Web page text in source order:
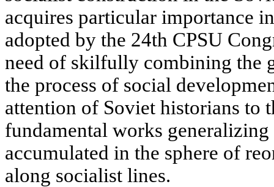
acquires particular importance
adopted by the 24th CPSU
need of skilfully combining the
the process of social
attention of Soviet historians to
fundamental works
accumulated in the sphere of
along socialist lines.